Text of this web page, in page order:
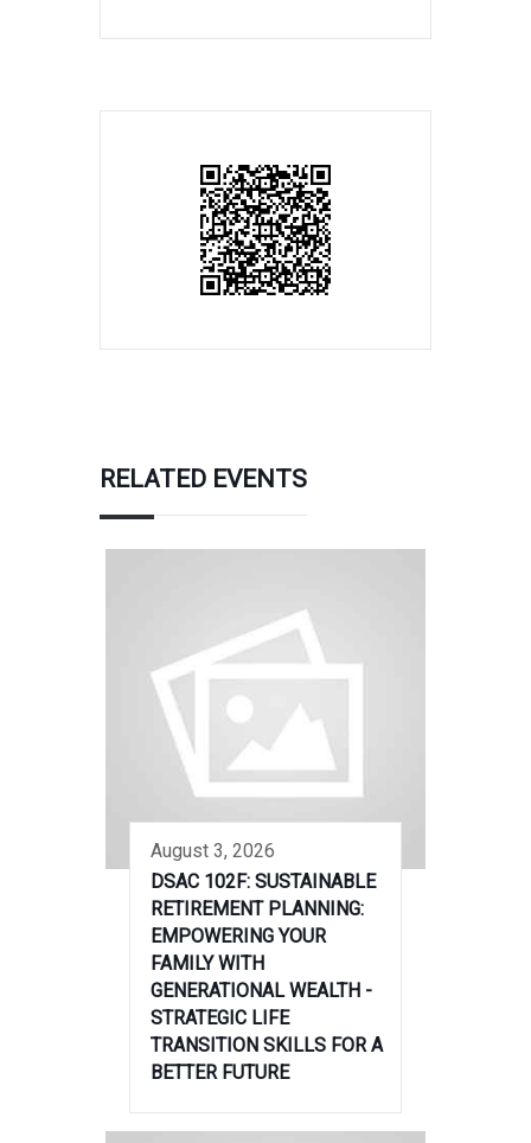
RELATED EVENTS
August 3, 2026
DSAC 102F: SUSTAINABLE
RETIREMENT PLANNING:
EMPOWERING YOUR
FAMILY WITH
GENERATIONAL WEALTH -
STRATEGIC LIFE
TRANSITION SKILLS FOR A
BETTER FUTURE